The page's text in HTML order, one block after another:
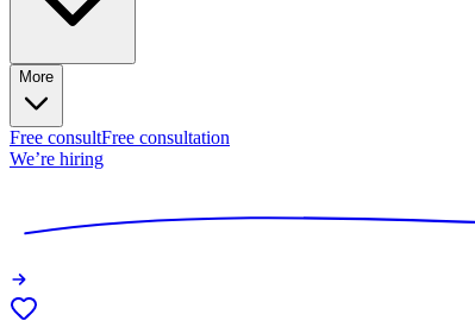
More
Free consultFree consultation
We’re hiring